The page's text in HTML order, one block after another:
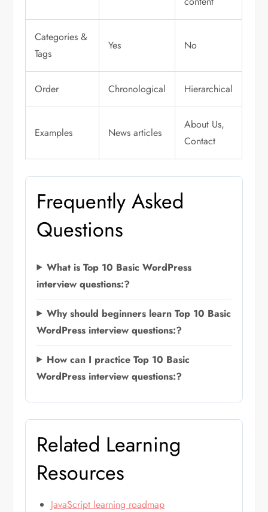
Categories &
Tags
Yes No
Order Chronological Hierarchical
Examples News articles
About Us,
Contact
Frequently Asked
Questions
What is Top 10 Basic WordPress
interview questions:?
Why should beginners learn Top 10 Basic
WordPress interview questions:?
How can I practice Top 10 Basic
WordPress interview questions:?
Related Learning
Resources
JavaScript learning roadmap